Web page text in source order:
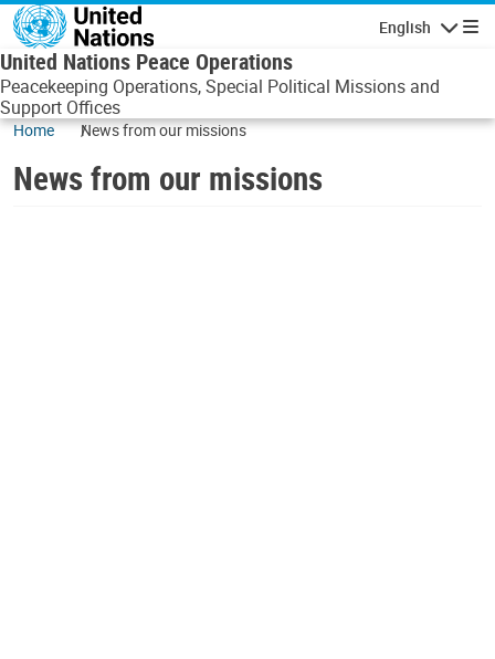
Skip to main content
English
United Nations Peace Operations
Peacekeeping Operations, Special Political Missions and
Support Offices
Home News from our missions
News from our missions